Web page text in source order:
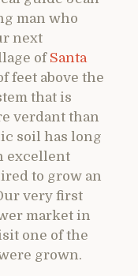
man who
next
of Santa
feet above the
that is
verdant than
soil has long
excellent
to grow an
very first
market in
one of the
grown.